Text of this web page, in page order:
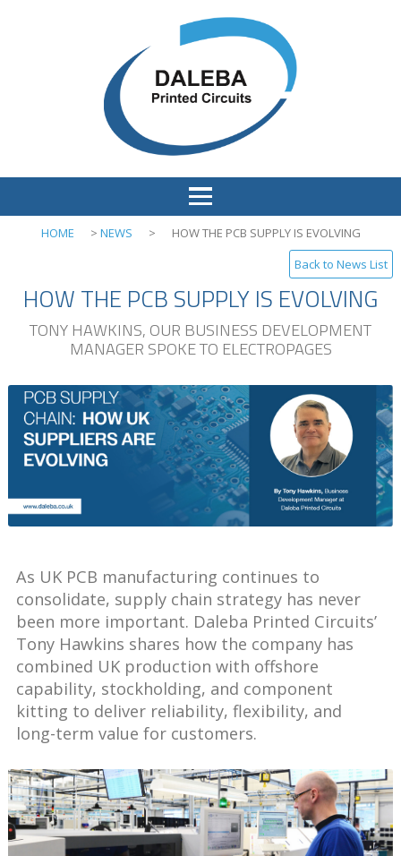
HOME > NEWS >
HOW THE PCB SUPPLY IS EVOLVING
Back to News List
HOW THE PCB SUPPLY IS EVOLVING
TONY HAWKINS, OUR BUSINESS DEVELOPMENT
MANAGER SPOKE TO ELECTROPAGES
As UK PCB manufacturing continues to
consolidate, supply chain strategy has never
been more important. Daleba Printed Circuits’
Tony Hawkins shares how the company has
combined UK production with offshore
capability, stockholding, and component
kitting to deliver reliability, flexibility, and
long-term value for customers.